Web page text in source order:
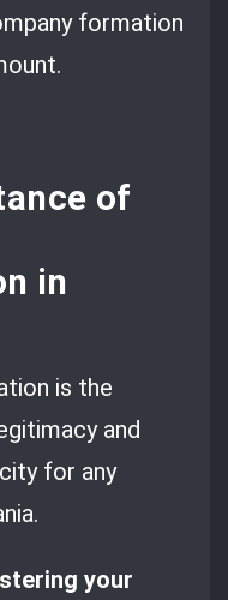
formation
of
in
is the
and
for any
your